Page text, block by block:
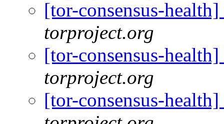
[tor-consensus-
torproject.org
[tor-consensus-
torproject.org
[tor-consensus-